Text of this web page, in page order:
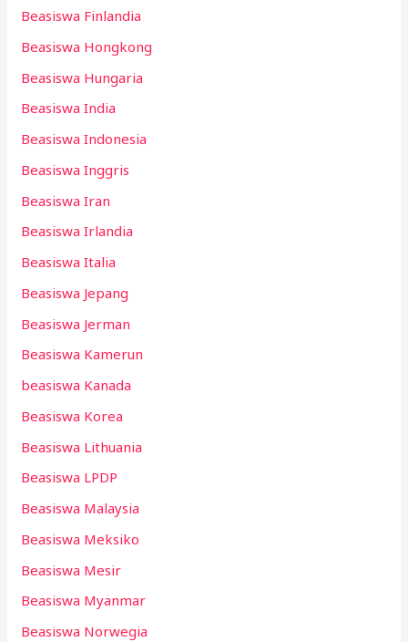
Beasiswa Finlandia
Beasiswa Hongkong
Beasiswa Hungaria
Beasiswa India
Beasiswa Indonesia
Beasiswa Inggris
Beasiswa Iran
Beasiswa Irlandia
Beasiswa Italia
Beasiswa Jepang
Beasiswa Jerman
Beasiswa Kamerun
beasiswa Kanada
Beasiswa Korea
Beasiswa Lithuania
Beasiswa LPDP
Beasiswa Malaysia
Beasiswa Meksiko
Beasiswa Mesir
Beasiswa Myanmar
Beasiswa Norwegia